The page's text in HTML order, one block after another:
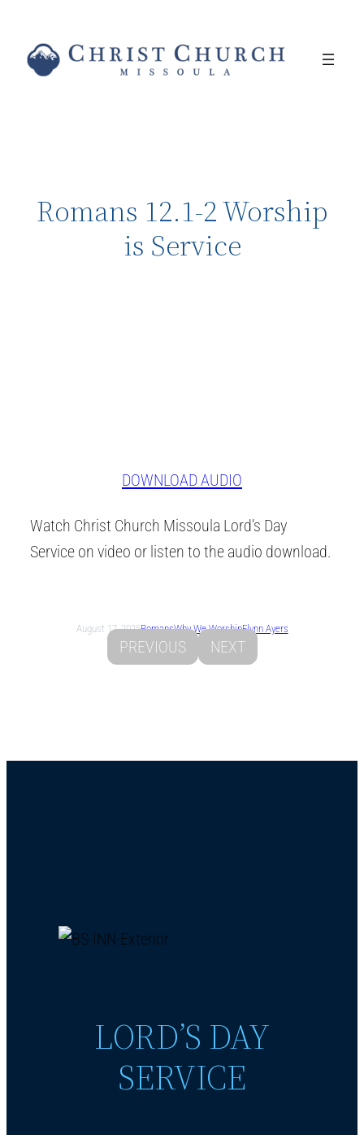
Romans 12.1-2 Worship
is Service
DOWNLOAD AUDIO
Watch Christ Church Missoula Lord’s Day
Service on video or listen to the audio download.
August 17, 2025RomansWhy We WorshipFlynn Ayers
PREVIOUS NEXT
LORD’S DAY
SERVICE